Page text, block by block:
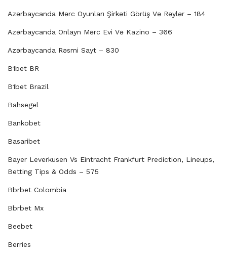
Azərbaycanda Mərc Oyunları Şirkəti Görüş Və Rəylər – 184
Azərbaycanda Onlayn Mərc Evi Və Kazino – 366
Azərbaycanda Rəsmi Sayt – 830
B1bet BR
B1bet Brazil
Bahsegel
Bankobet
Basaribet
Bayer Leverkusen Vs Eintracht Frankfurt Prediction, Lineups,
Betting Tips & Odds – 575
Bbrbet Colombia
Bbrbet Mx
Beebet
Berries